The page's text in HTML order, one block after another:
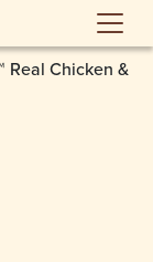
Real Chicken &